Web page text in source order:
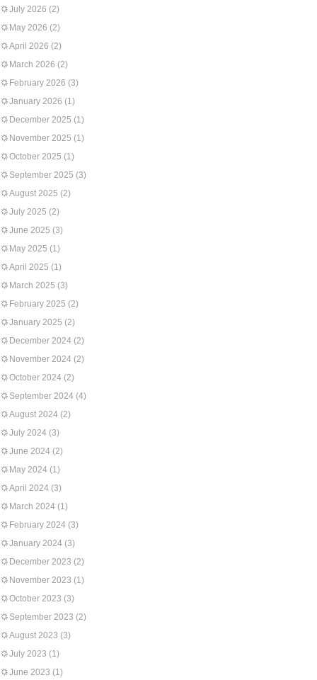
July 2026 (2)
May 2026 (2)
April 2026 (2)
March 2026 (2)
February 2026 (3)
January 2026 (1)
December 2025 (1)
November 2025 (1)
October 2025 (1)
September 2025 (3)
August 2025 (2)
July 2025 (2)
June 2025 (3)
May 2025 (1)
April 2025 (1)
March 2025 (3)
February 2025 (2)
January 2025 (2)
December 2024 (2)
November 2024 (2)
October 2024 (2)
September 2024 (4)
August 2024 (2)
July 2024 (3)
June 2024 (2)
May 2024 (1)
April 2024 (3)
March 2024 (1)
February 2024 (3)
January 2024 (3)
December 2023 (2)
November 2023 (1)
October 2023 (3)
September 2023 (2)
August 2023 (3)
July 2023 (1)
June 2023 (1)